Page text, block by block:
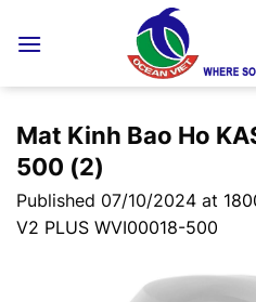
Mat Kinh Bao Ho
500 (2)
Published 07/10/2024 at
V2 PLUS WVI00018-500